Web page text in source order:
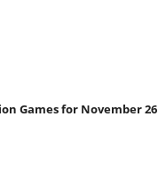
Games for November 26